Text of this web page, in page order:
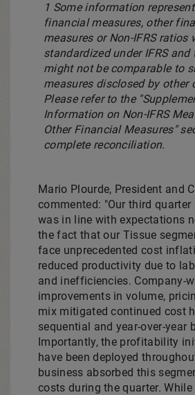
1 Some information
financial measures, other
measures or Non-IFRS ratios
standardized under IFRS and
might not be comparable to
measures disclosed by other
Please refer to the
Information on Non-IFRS
Other Financial Measures"
complete reconciliation.
Mario Plourde, President and
commented: "Our third
was in line with expectations
the fact that our Tissue
face unprecedented cost
reduced productivity due to
and inefficiencies. Company-
improvements in volume,
mix mitigated continued cost
sequential and year-over-year
Importantly, the profitability
have been deployed
business absorbed this
costs during the quarter. While